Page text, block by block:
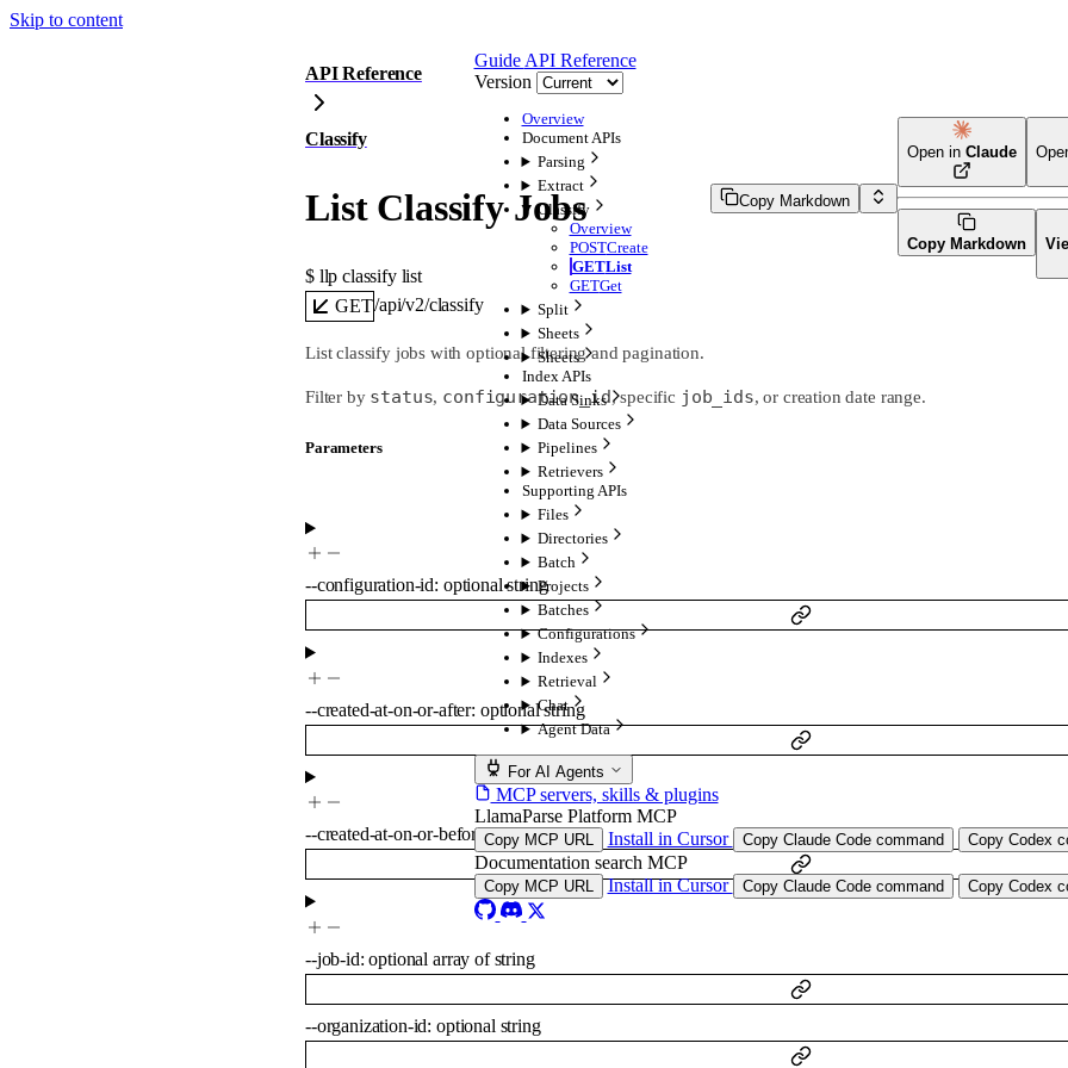
Skip to content
Guide API Reference
Version
Overview
Document APIs
Parsing
Extract
Classify
Overview
POSTCreate
GETList
GETGet
Split
Sheets
Sheets
Index APIs
Data Sinks
Data Sources
Pipelines
Retrievers
Supporting APIs
Files
Directories
Batch
Projects
Batches
Configurations
Indexes
Retrieval
Chat
Agent Data
For AI Agents
MCP servers, skills & plugins
LlamaParse Platform MCP
Copy MCP URL Install in Cursor Copy Claude Code command Copy Codex
Documentation search MCP
Copy MCP URL Install in Cursor Copy Claude Code command Copy Codex
API Reference
Classify
Copy Markdown
Open in Claude
Copy Markdown
List Classify Jobs
$ llp classify list
GET/api/v2/classify
List classify jobs with optional filtering and pagination.
Filter by status, configuration_id, specific job_ids, or creation date range.
Parameters
--configuration-id: optionalstring
--created-at-on-or-after: optionalstring
--created-at-on-or-before:optionalstring
--job-id:optional array ofstring
--organization-id: optional string